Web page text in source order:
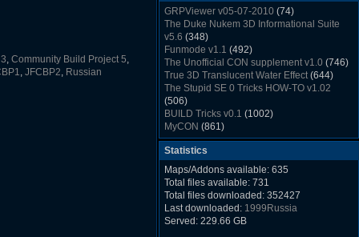
, Community Build Project 5,
, JFCBP2, Russian
Demolition Plant (517)
Countdown to Christmas(462)
Duke 3:16
Resistance Rocks(1098)
Wonderfull Summer Time(753)
Duke Plus Community Build Project -
DPCBP(1426)
Reichskanzlei
The Chronic(911)
GRPViewer v05-07-2010 (74)
The Duke Nukem 3D Informational Suite
v5.6 (348)
Funmode v1.1 (492)
The Unofficial CON supplement v1.0 (746)
True 3D Translucent Water Effect(644)
The Stupid SE 0 Tricks HOW-TO v1.02
(506)
BUILD Tricks v0.1 (1002)
MyCON (861)
Duke Nukum shareware(527)
Duke Nukem II shareware
Duke Nukem 3D v1.3d Shareware
Delayed Spawning Effect
xDuke Source v19.6(1111)
xDuke Binaries ZIP v19.7.1(1237)
xDuke Installer v19.7.1
Statistics
Maps/Addons available: 635
Total files available: 731
Total files downloaded: 352427
Last downloaded: 1999Russia
Served: 229.66 GB